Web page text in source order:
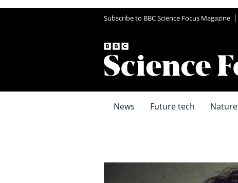
Subscribe to BBC Science Focus Magazine
News Future tech Nature